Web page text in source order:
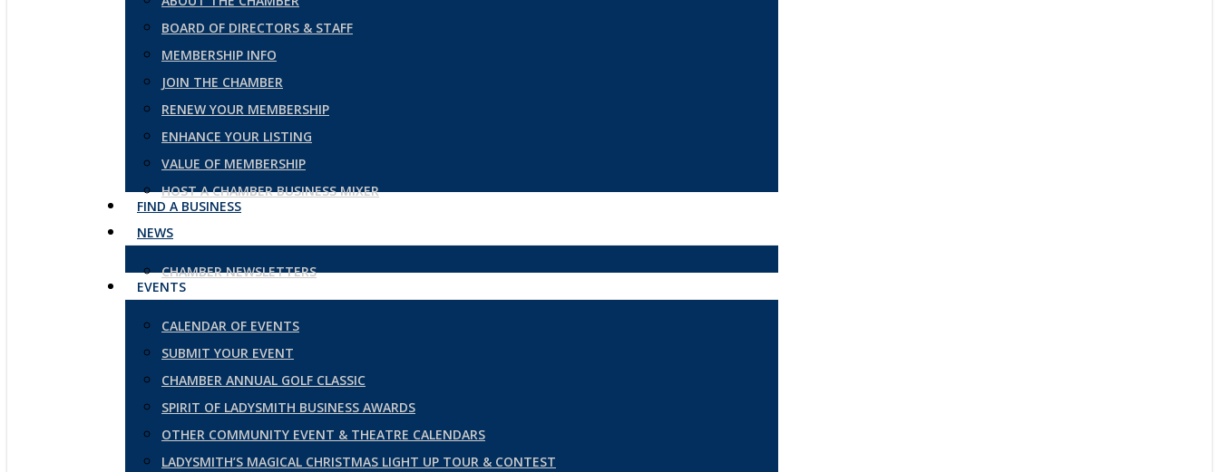
BOARD OF DIRECTORS & STAFF
MEMBERSHIP INFO
JOIN THE CHAMBER
RENEW YOUR MEMBERSHIP
ENHANCE YOUR LISTING
VALUE OF MEMBERSHIP
HOST A CHAMBER BUSINESS MIXER
FIND A BUSINESS
NEWS
CHAMBER NEWSLETTERS
EVENTS
CALENDAR OF EVENTS
SUBMIT YOUR EVENT
CHAMBER ANNUAL GOLF CLASSIC
SPIRIT OF LADYSMITH BUSINESS AWARDS
OTHER COMMUNITY EVENT & THEATRE CALENDARS
LADYSMITH’S MAGICAL CHRISTMAS LIGHT UP TOUR & CONTEST